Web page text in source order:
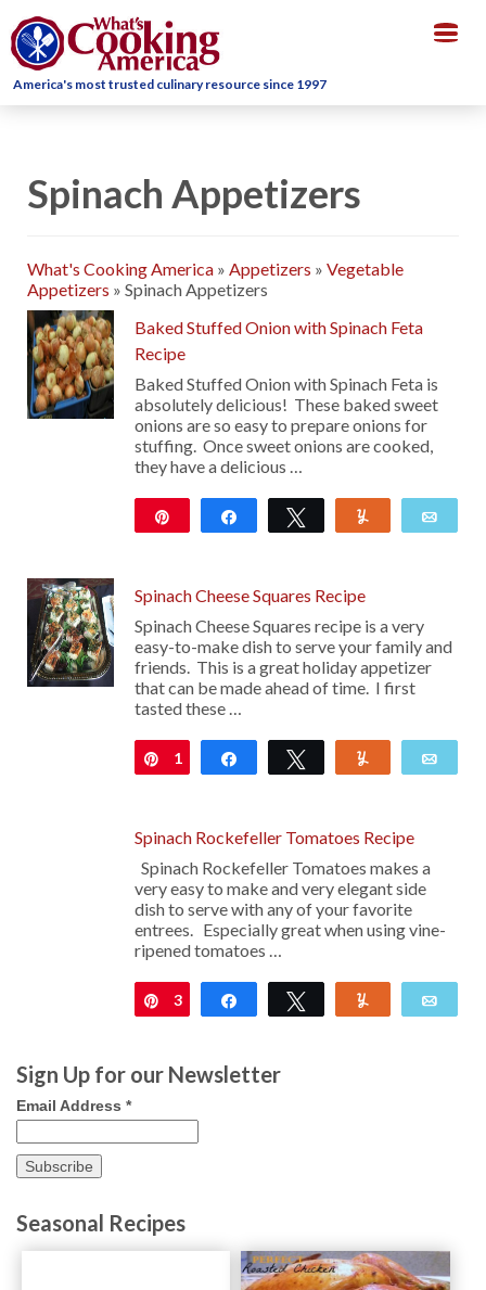
America's most trusted culinary resource since 1997
Spinach Appetizers
What's Cooking America » Appetizers » Vegetable
Appetizers » Spinach Appetizers
Baked Stuffed Onion with Spinach Feta
Recipe
Baked Stuffed Onion with Spinach Feta is
absolutely delicious! These baked sweet
onions are so easy to prepare onions for
stuffing. Once sweet onions are cooked,
they have a delicious …
Share Tweet
Spinach Cheese Squares Recipe
Spinach Cheese Squares recipe is a very
easy-to-make dish to serve your family and
friends. This is a great holiday appetizer
that can be made ahead of time. I first
tasted these …
Pin
1 Share Tweet
Spinach Rockefeller Tomatoes Recipe
Spinach Rockefeller Tomatoes makes a
very easy to make and very elegant side
dish to serve with any of your favorite
entrees. Especially great when using vine-
ripened tomatoes …
Pin
3 Share Tweet
Sign Up for our Newsletter
Email Address *
Seasonal Recipes